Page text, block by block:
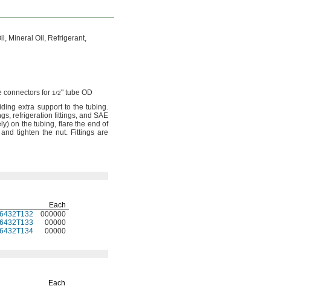
Mineral Oil, Refrigerant,
connectors for 1/2" tube OD
extra support to thetubing.
refrigeration fittings,and SAE
on thetubing, flare the end of
tighten the nut. Fittings are
Each
6432T132 000000
6432T133 00000
6432T134 00000
Each